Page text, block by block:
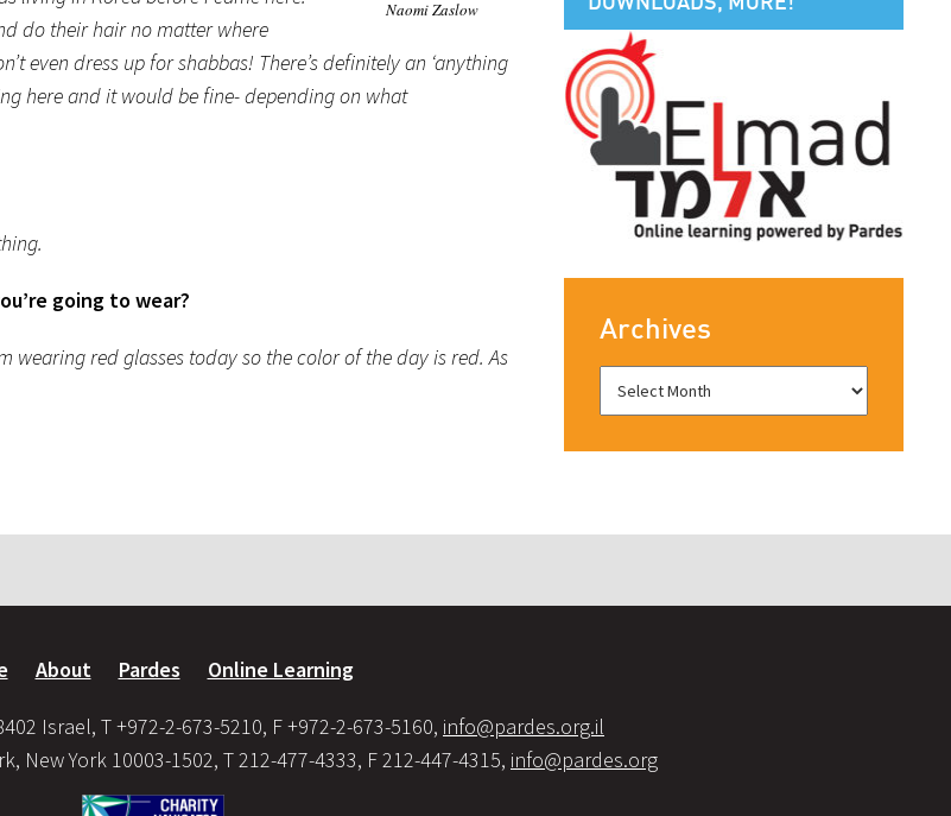
Naomi Zaslow
do their hair no matter where
even dress up for shabbas! There’s definitely an ‘anything
here and it would be fine- depending on what
going to wear?
wearing red glasses today so the color of the day is red. As
Archives
About Pardes Online Learning
Israel, T +972-2-673-5210, F +972-2-673-5160, info@pardes.org.il
New York 10003-1502, T 212-477-4333, F 212-447-4315, info@pardes.org